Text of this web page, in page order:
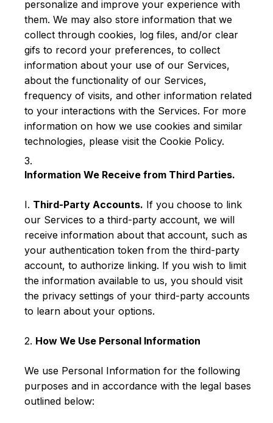
personalize and improve your experience with
them. We may also store information that we
collect through cookies, log files, and/or clear
gifs to record your preferences, to collect
information about your use of our Services,
about the functionality of our Services,
frequency of visits, and other information related
to your interactions with the Services. For more
information on how we use cookies and similar
technologies, please visit the Cookie Policy.
Information We Receive from Third Parties.
I. Third-Party Accounts. If you choose to link
our Services to a third-party account, we will
receive information about that account, such as
your authentication token from the third-party
account, to authorize linking. If you wish to limit
the information available to us, you should visit
the privacy settings of your third-party accounts
to learn about your options.
2. How We Use Personal Information
We use Personal Information for the following
purposes and in accordance with the legal bases
outlined below: